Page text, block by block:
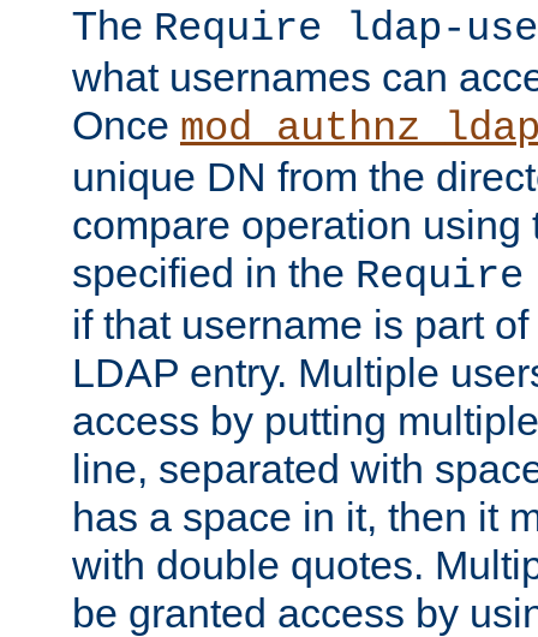
The Require ldap-
what usernames can
Once
unique DN from the
compare operation using
specified in the
if that username is part
LDAP entry. Multiple
access by putting
line, separated with
has a space in it, then it
with double quotes.
be granted access by